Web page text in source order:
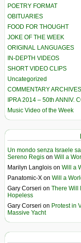
POETRY FORMAT
OBITUARIES
FOOD FOR THOUGHT
JOKE OF THE WEEK
ORIGINAL LANGUAGES
IN-DEPTH VIDEOS
SHORT VIDEO CLIPS
Uncategorized
COMMENTARY ARCHIVES
IPRA 2014 – 50th ANNIV.
Music Video of the Week
Un mondo senza Israele
Sereno Regis on Will a
Marilyn Langlois on Will a
Panatomic-X on Will a
Gary Corseri on There Will
Hopeless
Gary Corseri on Protest in
Massive Yacht